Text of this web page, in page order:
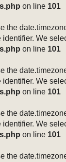
on line 101
We
on line 101
We
on line 101
We
on line 101